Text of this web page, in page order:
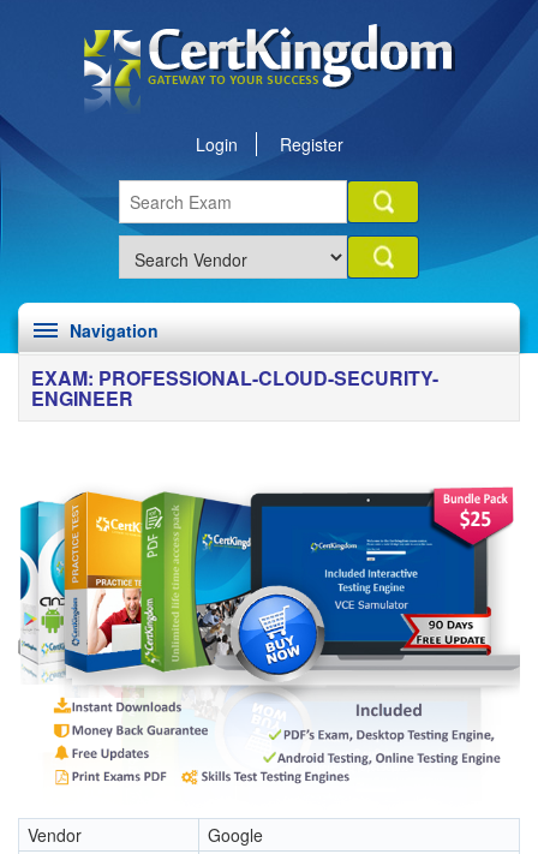
Login Register
Navigation
EXAM: PROFESSIONAL-CLOUD-SECURITY-
ENGINEER
Vendor
Google